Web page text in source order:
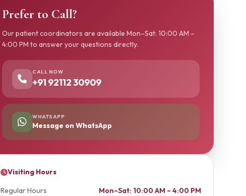
Prefer to Call?
Our patient coordinators are available Mon–Sat: 10:00 AM –
4:00 PM to answer your questions directly.
CALL NOW
+91 92112 30909
WHATSAPP
Message on WhatsApp
Visiting Hours
Regular Hours
Mon–Sat: 10:00 AM – 4:00 PM